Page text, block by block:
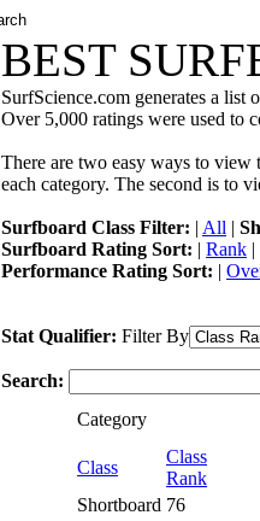
BEST
SurfScience.com generates a list
Over 5,000 ratings were used to
There are two easy ways to view
each category. The second is to
Surfboard Class Filter: | All |
Surfboard Rating Sort: | Rank |
Performance Rating Sort: |
Stat Qualifier: Filter By
Search:
Category
Class
Class
Rank
Shortboard 76